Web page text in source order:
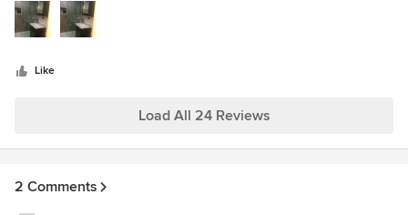
craftsmanship in both of our projects this year. We
constantly get compliments on their work and then respond
surpassed by their professionalism and sense of fairness.
Like
Load All 24 Reviews
2 Comments